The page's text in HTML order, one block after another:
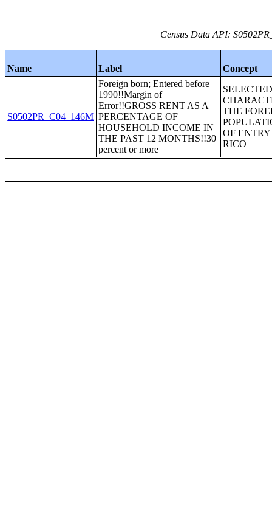
Census Data API:
Name Label Concept
S0502PR_C04_146M
Foreign born; Entered before
1990!!Margin of
Error!!GROSS RENT AS A
PERCENTAGE OF
HOUSEHOLD INCOME IN
THE PAST 12 MONTHS!!30
percent or more
THE
OF
RICO